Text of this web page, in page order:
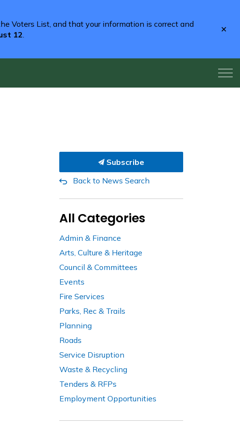
Voters List, and that your information is correct and
12.
Subscribe
Back to News Search
All Categories
Admin & Finance
Arts, Culture & Heritage
Council & Committees
Events
Fire Services
Parks, Rec & Trails
Planning
Roads
Service Disruption
Waste & Recycling
Tenders & RFPs
Employment Opportunities